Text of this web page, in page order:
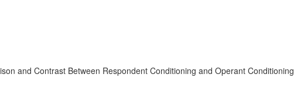
and Contrast Between Respondent Conditioning and Operant Conditioning